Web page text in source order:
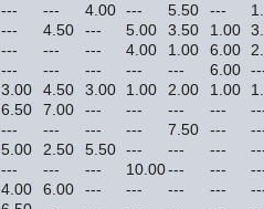
--- --- 4.00 --- 5.50 ---
--- 4.50 --- 5.00 3.50 1.00
--- --- --- 4.00 1.00 6.00
--- --- --- --- --- 6.00
3.00 4.50 3.00 1.00 2.00 1.00
6.50 7.00 --- --- --- ---
--- --- --- --- 7.50 ---
5.00 2.50 5.50 --- --- ---
--- --- --- 10.00--- ---
4.00 6.00 --- --- --- ---